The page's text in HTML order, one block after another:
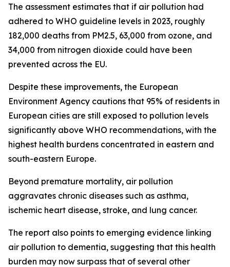
The assessment estimates that if air pollution had
adhered to WHO guideline levels in 2023, roughly
182,000 deaths from PM2.5, 63,000 from ozone, and
34,000 from nitrogen dioxide could have been
prevented across the EU.
Despite these improvements, the European
Environment Agency cautions that 95% of residents in
European cities are still exposed to pollution levels
significantly above WHO recommendations, with the
highest health burdens concentrated in eastern and
south-eastern Europe.
Beyond premature mortality, air pollution
aggravates chronic diseases such as asthma,
ischemic heart disease, stroke, and lung cancer.
The report also points to emerging evidence linking
air pollution to dementia, suggesting that this health
burden may now surpass that of several other